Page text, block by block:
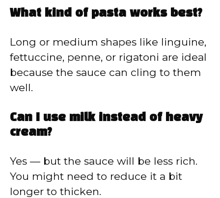
What kind of pasta works best?
Long or medium shapes like linguine,
fettuccine, penne, or rigatoni are ideal
because the sauce can cling to them
well.
Can I use milk instead of heavy
cream?
Yes — but the sauce will be less rich.
You might need to reduce it a bit
longer to thicken.